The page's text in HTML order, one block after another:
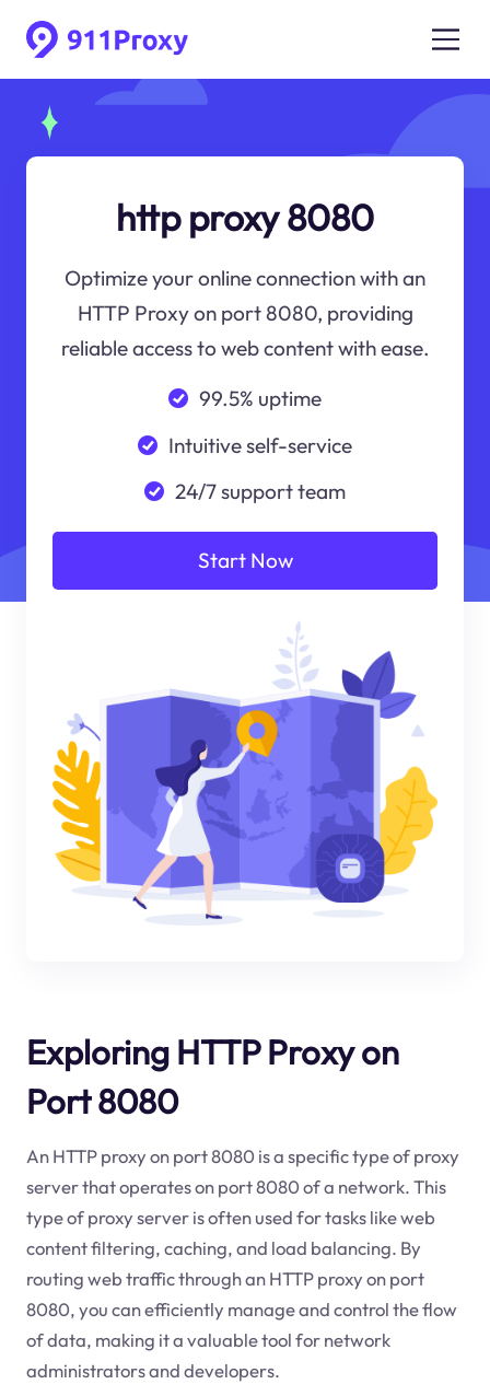
http proxy 8080
Optimize your online connection with an
HTTP Proxy on port 8080, providing
reliable access to web content with ease.
99.5% uptime
Intuitive self-service
24/7 support team
Start Now
Exploring HTTP Proxy on
Port 8080
An HTTP proxy on port 8080 is a specific type of proxy
server that operates on port 8080 of a network. This
type of proxy server is often used for tasks like web
content filtering, caching, and load balancing. By
routing web traffic through an HTTP proxy on port
8080, you can efficiently manage and control the flow
of data, making it a valuable tool for network
administrators and developers.